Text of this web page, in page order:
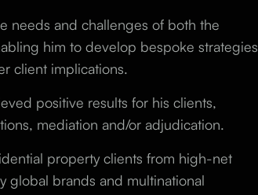
needs and challenges of both the
him to develop bespoke strategies
client implications.
positive results for his clients,
mediation and/or adjudication.
property clients from high-net
global brands and multinational